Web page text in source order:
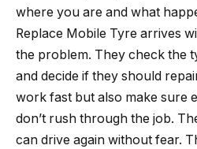
where you are and what
Replace Mobile Tyre arrives
the problem. They check the
and decide if they should
work fast but also make sure
don’t rush through the job.
can drive again without fear.